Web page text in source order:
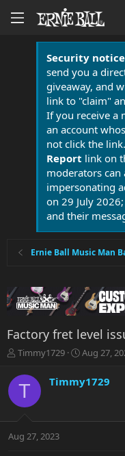
Security
send you a
giveaway, and
link to "claim"
If you receive a
an account
not click the
Report link on
moderators can
impersonating
on 29 July
and their
Ernie Ball Music Man
Factory fret level
T
r
e
t
Timmy1729
S
r
a
Aug 27,
T Timmy1729
Aug 27, 2023